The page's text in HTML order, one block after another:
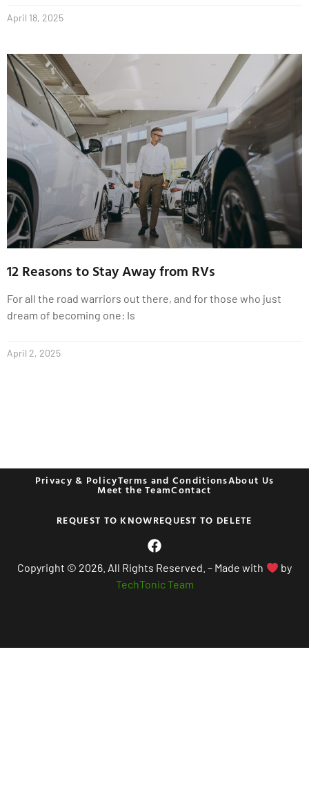
April 18, 2025
12 Reasons to Stay Away from RVs
For all the road warriors out there, and for those who just
dream of becoming one: Is
April 2, 2025
Privacy & PolicyTerms and ConditionsAbout Us
Meet the TeamContact
REQUEST TO KNOWREQUEST TO DELETE
Copyright © 2026. All Rights Reserved. – Made with
by
TechTonic Team